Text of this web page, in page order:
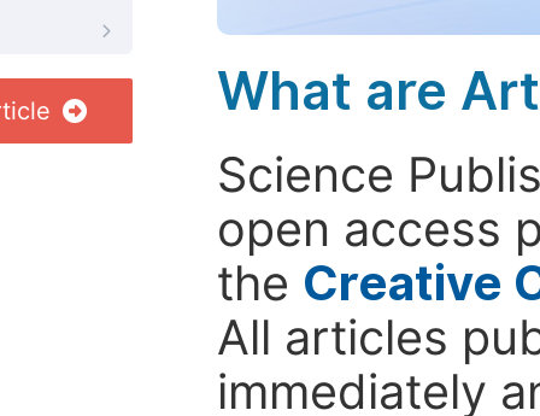
What are
Science
open access
the Creative
All articles
immediately